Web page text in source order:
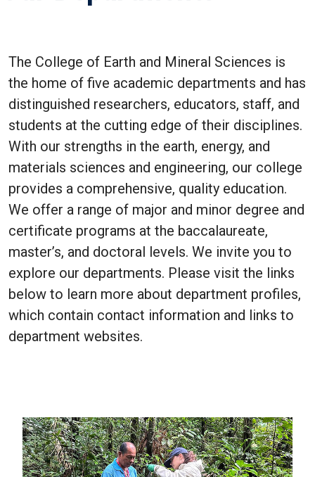
The College of Earth and Mineral Sciences is
the home of five academic departments and has
distinguished researchers, educators, staff, and
students at the cutting edge of their disciplines.
With our strengths in the earth, energy, and
materials sciences and engineering, our college
provides a comprehensive, quality education.
We offer a range of major and minor degree and
certificate programs at the baccalaureate,
master’s, and doctoral levels. We invite you to
explore our departments. Please visit the links
below to learn more about department profiles,
which contain contact information and links to
department websites.